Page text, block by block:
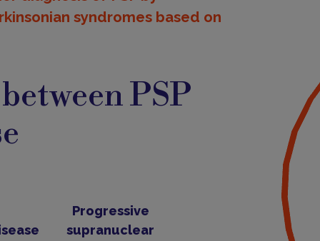
syndromes based on
PSP
Progressive
supranuclear